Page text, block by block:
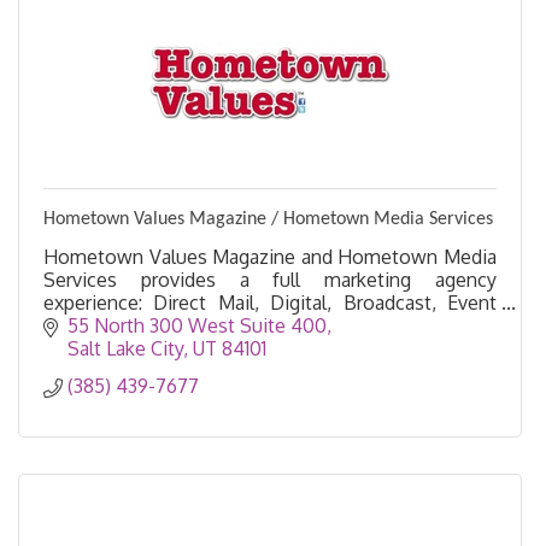
Hometown Values Magazine / Hometown Media Services
Hometown Values Magazine and Hometown Media
Services provides a full marketing agency
experience: Direct Mail, Digital, Broadcast, Event
Sponsorships, Email Marketing, Printing Services &
Ad Design
55 North 300 West Suite 400
Salt Lake City UT 84101
(385) 439-7677